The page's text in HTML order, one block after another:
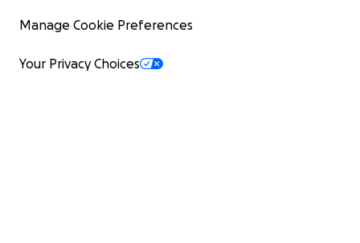
Manage Cookie Preferences
Your Privacy Choices